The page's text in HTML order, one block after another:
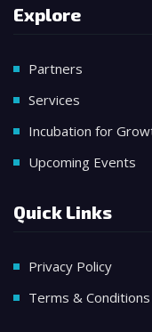
Explore
Partners
Services
Incubation for
Upcoming Events
Quick Links
Privacy Policy
Terms & Conditions